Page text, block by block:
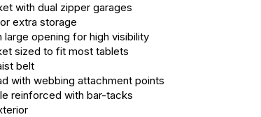
with dual zipper garages
extra storage
opening for high visibility
sized to fit most tablets
belt
with webbing attachment points
reinforced with bar-tacks